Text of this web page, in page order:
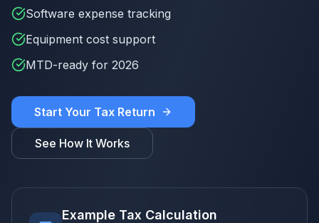
Software expense tracking
Equipment cost support
MTD-ready for 2026
Start Your Tax Return
See How It Works
Example Tax Calculation